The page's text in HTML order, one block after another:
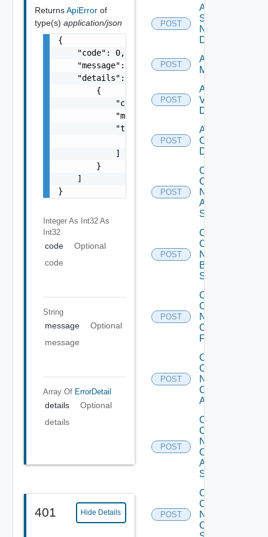
ReturnsApiError of
type(s) application/json
{
    "code": 0,
    "message": "string",
    "details": [
        {
            "code": 0,
            "message": "string",
            "target": [
                "string"
            ]
        }
    ]
}
Integer As Int32 As
Int32
code
Optional
code
String
message
Optional
message
Array Of ErrorDetail
details
Optional
details
401 Hide Details
POST
Add
Service
Now
Datasource
POST
Add Ucs
Manager
POST
Add
Vcenter
Datasource
POST
Add Velo
Cloud
Datasource
POST
Collect
Config
Now
Arista
Switch
POST
Collect
Config
Now
Brocade
Switch
POST
Collect
Config
Now
Checkpoint
Firewall
POST
Collect
Config
Now
Cisco
ACI
POST
Collect
Config
Now
Cisco
ASR
Switch
POST
Collect
Config
Now
Cisco